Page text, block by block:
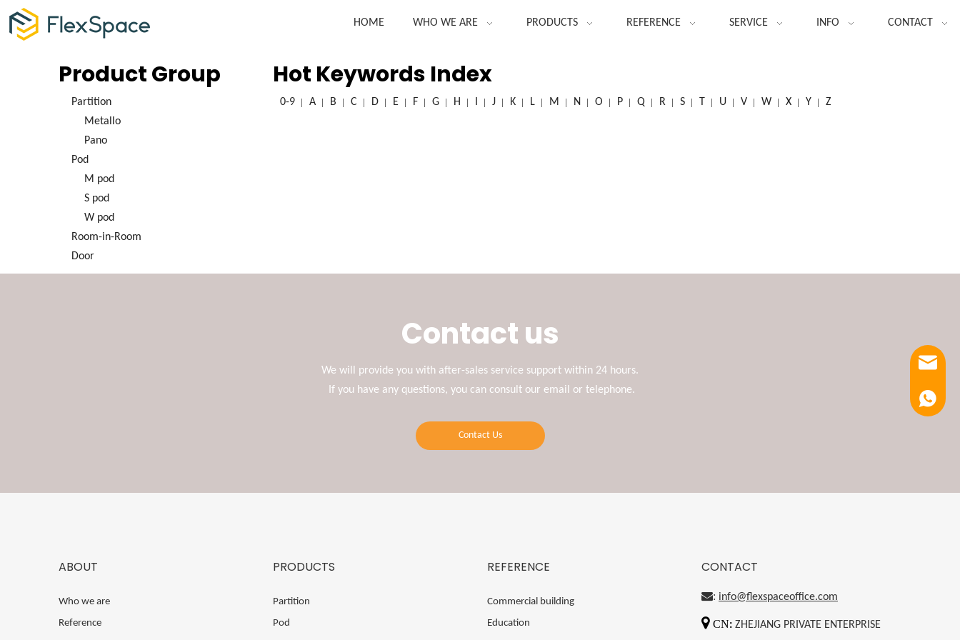
HOME WHO WE ARE PRODUCTS REFERENCE SERVICE INFO CONTACT
Product Group
Partition
Metallo
Pano
Pod
M pod
S pod
W pod
Room-in-Room
Door
Hot Keywords Index
0-9 A B C D E F G H J K L M N O P Q R S T U V W X Y Z
Contact us
We will provide you with after-sales service support within 24 hours.
If you have any questions, you can consult our email or telephone.
Contact Us
ABOUT
Who we are
Reference
PRODUCTS
Partition
Pod
REFERENCE
Commercial building
Education
CONTACT
: info@flexspaceoffice.com
 CN: ZHEJIANG PRIVATE ENTERPRISE
Email
Luna